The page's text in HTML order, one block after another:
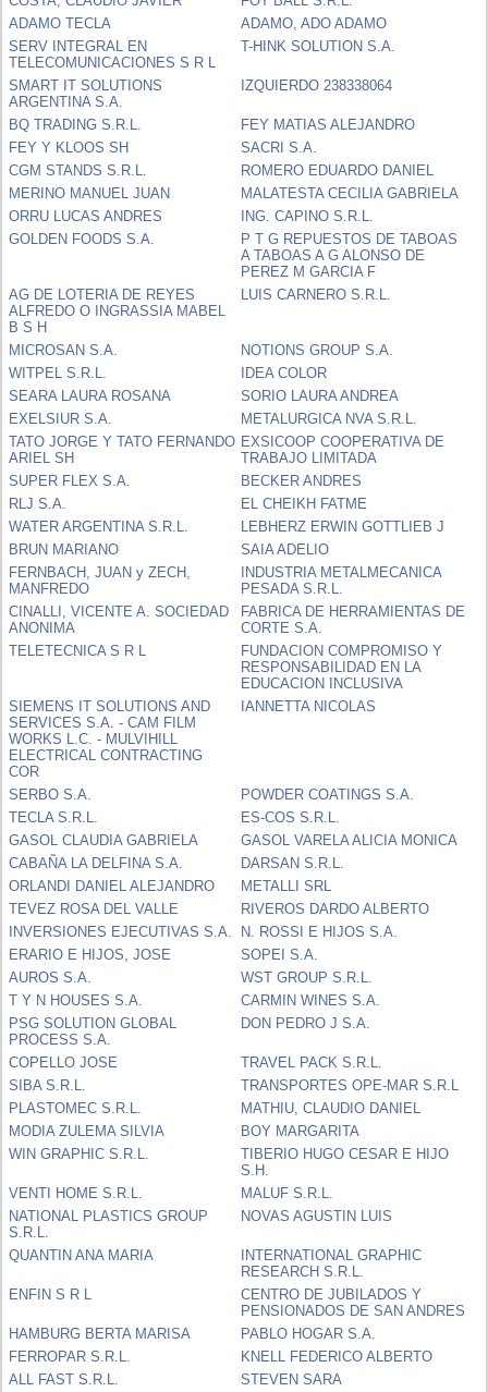
ADAMO TECLA
ADAMO, ADO ADAMO
SERV INTEGRAL EN
TELECOMUNICACIONES S R L
T-HINK SOLUTION S.A.
SMART IT SOLUTIONS
ARGENTINA S.A.
IZQUIERDO 238338064
BQ TRADING S.R.L.
FEY MATIAS ALEJANDRO
FEY Y KLOOS SH
SACRI S.A.
CGM STANDS S.R.L.
ROMERO EDUARDO DANIEL
MERINO MANUEL JUAN
MALATESTA CECILIA GABRIELA
ORRU LUCAS ANDRES
ING. CAPINO S.R.L.
GOLDEN FOODS S.A.
P T G REPUESTOS DE TABOAS
A TABOAS A G ALONSO DE
PEREZ M GARCIA F
AG DE LOTERIA DE REYES
ALFREDO O INGRASSIA MABEL
B S H
LUIS CARNERO S.R.L.
MICROSAN S.A.
NOTIONS GROUP S.A.
WITPEL S.R.L.
IDEA COLOR
SEARA LAURA ROSANA
SORIO LAURA ANDREA
EXELSIUR S.A.
METALURGICA NVA S.R.L.
TATO JORGE Y TATO FERNANDO
ARIEL SH
EXSICOOP COOPERATIVA DE
TRABAJO LIMITADA
SUPER FLEX S.A.
BECKER ANDRES
RLJ S.A.
EL CHEIKH FATME
WATER ARGENTINA S.R.L.
LEBHERZ ERWIN GOTTLIEB J
BRUN MARIANO
SAIA ADELIO
FERNBACH, JUAN y ZECH,
MANFREDO
INDUSTRIA METALMECANICA
PESADA S.R.L.
CINALLI, VICENTE A. SOCIEDAD
ANONIMA
FABRICA DE HERRAMIENTAS DE
CORTE S.A.
TELETECNICA S R L
FUNDACION COMPROMISO Y
RESPONSABILIDAD EN LA
EDUCACION INCLUSIVA
SIEMENS IT SOLUTIONS AND
SERVICES S.A. - CAM FILM
WORKS L.C. - MULVIHILL
ELECTRICAL CONTRACTING
COR
IANNETTA NICOLAS
SERBO S.A.
POWDER COATINGS S.A.
TECLA S.R.L.
ES-COS S.R.L.
GASOL CLAUDIA GABRIELA
GASOL VARELA ALICIA MONICA
CABAÑA LA DELFINA S.A.
DARSAN S.R.L.
ORLANDI DANIEL ALEJANDRO
METALLI SRL
TEVEZ ROSA DEL VALLE
RIVEROS DARDO ALBERTO
INVERSIONES EJECUTIVAS S.A.
N. ROSSI E HIJOS S.A.
ERARIO E HIJOS, JOSE
SOPEI S.A.
AUROS S.A.
WST GROUP S.R.L.
T Y N HOUSES S.A.
CARMIN WINES S.A.
PSG SOLUTION GLOBAL
PROCESS S.A.
DON PEDRO J S.A.
COPELLO JOSE
TRAVEL PACK S.R.L.
SIBA S.R.L.
TRANSPORTES OPE-MAR S.R.L
PLASTOMEC S.R.L.
MATHIU, CLAUDIO DANIEL
MODIA ZULEMA SILVIA
BOY MARGARITA
WIN GRAPHIC S.R.L.
TIBERIO HUGO CESAR E HIJO
S.H.
VENTI HOME S.R.L.
MALUF S.R.L.
NATIONAL PLASTICS GROUP
S.R.L.
NOVAS AGUSTIN LUIS
QUANTIN ANA MARIA
INTERNATIONAL GRAPHIC
RESEARCH S.R.L.
ENFIN S R L
CENTRO DE JUBILADOS Y
PENSIONADOS DE SAN ANDRES
HAMBURG BERTA MARISA
PABLO HOGAR S.A.
FERROPAR S.R.L.
KNELL FEDERICO ALBERTO
ALL FAST S.R.L.
STEVEN SARA